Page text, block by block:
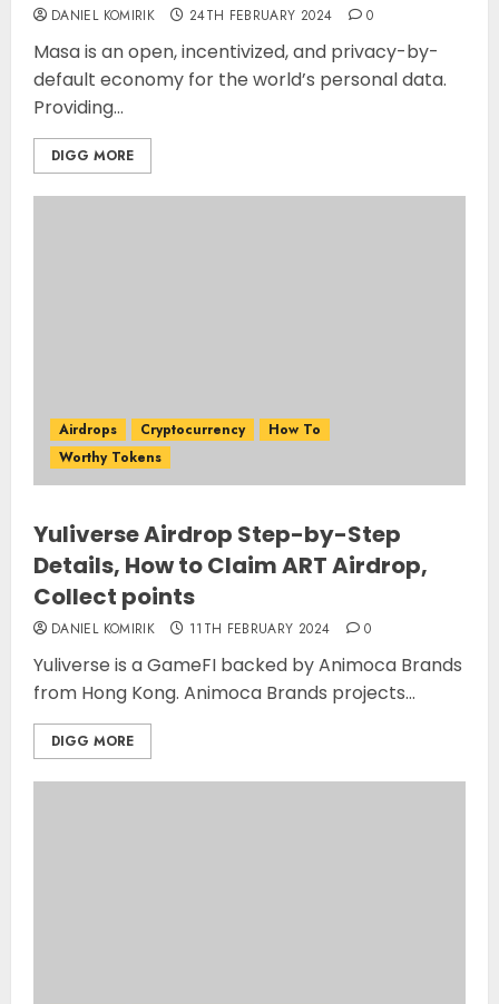
DANIEL KOMIRIK 24TH FEBRUARY 2024 0
Masa is an open, incentivized, and privacy-by-
default economy for the world’s personal data.
Providing...
DIGG MORE
Airdrops Cryptocurrency
How To
Worthy Tokens
Yuliverse Airdrop Step-by-Step
Details, How to Claim ART Airdrop,
Collect points
DANIEL KOMIRIK 11TH FEBRUARY 2024 0
Yuliverse is a GameFI backed by Animoca Brands
from Hong Kong. Animoca Brands projects...
DIGG MORE